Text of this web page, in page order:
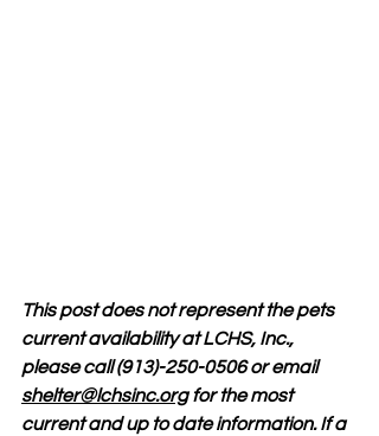
This post does not represent the pets
current availability at LCHS, Inc.,
please call (913)-250-0506 or email
shelter@lchsinc.org for the most
current and up to date information. If a